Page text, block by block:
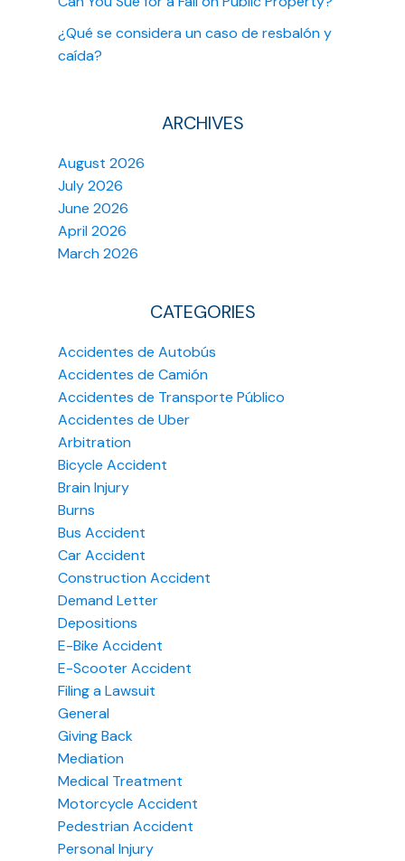
¿Qué se considera un caso de resbalón y
caída?
ARCHIVES
August 2026
July 2026
June 2026
April 2026
March 2026
CATEGORIES
Accidentes de Autobús
Accidentes de Camión
Accidentes de Transporte Público
Accidentes de Uber
Arbitration
Bicycle Accident
Brain Injury
Burns
Bus Accident
Car Accident
Construction Accident
Demand Letter
Depositions
E-Bike Accident
E-Scooter Accident
Filing a Lawsuit
General
Giving Back
Mediation
Medical Treatment
Motorcycle Accident
Pedestrian Accident
Personal Injury